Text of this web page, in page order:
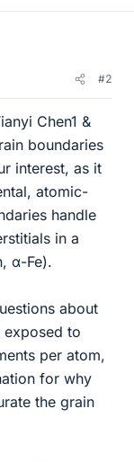
#2
Chen1 &
boundaries
interest, as it
atomic-
handle
in a
α-Fe).
about
exposed to
per atom,
for why
the grain